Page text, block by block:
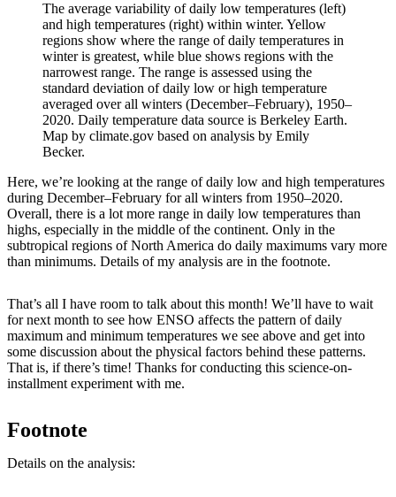
The average variability of daily low temperatures (left)
and high temperatures (right) within winter. Yellow
regions show where the range of daily temperatures in
winter is greatest, while blue shows regions with the
narrowest range. The range is assessed using the
standard deviation of daily low or high temperature
averaged over all winters (December–February), 1950–
2020. Daily temperature data source is Berkeley Earth.
Map by climate.gov based on analysis by Emily
Becker.
Here, we’re looking at the range of daily low and high temperatures
during December–February for all winters from 1950–2020.
Overall, there is a lot more range in daily low temperatures than
highs, especially in the middle of the continent. Only in the
subtropical regions of North America do daily maximums vary more
than minimums. Details of my analysis are in the footnote.
That’s all I have room to talk about this month! We’ll have to wait
for next month to see how ENSO affects the pattern of daily
maximum and minimum temperatures we see above and get into
some discussion about the physical factors behind these patterns.
That is, if there’s time! Thanks for conducting this science-on-
installment experiment with me.
Footnote
Details on the analysis: